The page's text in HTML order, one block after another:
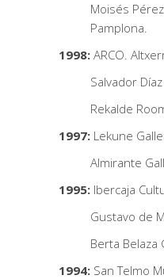
Moisés
Pamplona.
1998: ARCO.
Salvador
Rekalde
1997: Lekune
Almirante
1995: Ibercaja
Gustavo de
Berta Belaza
1994: San Telmo